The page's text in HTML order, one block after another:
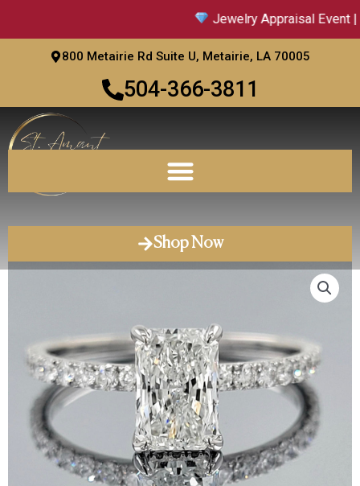
Jewelry Appraisal Event |
800 Metairie Rd Suite U, Metairie, LA 70005
504-366-3811
Shop Now